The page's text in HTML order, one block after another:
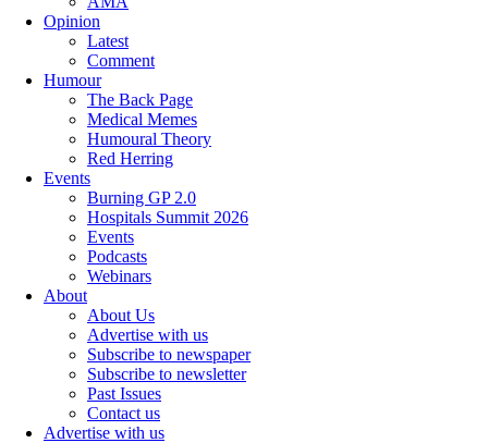
Opinion
Latest
Comment
Humour
The Back Page
Medical Memes
Humoural Theory
Red Herring
Events
Burning GP 2.0
Hospitals Summit 2026
Events
Podcasts
Webinars
About
About Us
Advertise with us
Subscribe to newspaper
Subscribe to newsletter
Past Issues
Contact us
Advertise with us